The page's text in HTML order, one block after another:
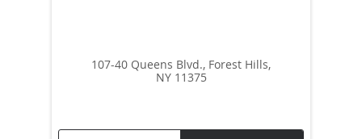
107-40 Queens Blvd., Forest Hills,
NY 11375